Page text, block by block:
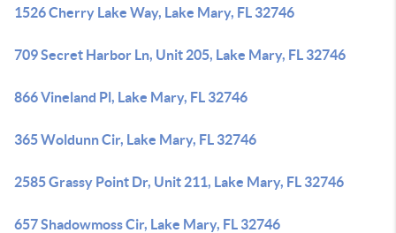
1526 Cherry Lake Way, Lake Mary, FL 32746
709 Secret Harbor Ln, Unit 205, Lake Mary, FL 32746
866 Vineland Pl, Lake Mary, FL 32746
365 Woldunn Cir, Lake Mary, FL 32746
2585 Grassy Point Dr, Unit 211, Lake Mary, FL 32746
657 Shadowmoss Cir, Lake Mary, FL 32746